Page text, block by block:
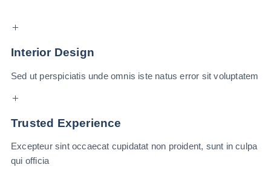
Interior Design
Sed ut perspiciatis unde omnis iste natus error sit voluptatem
Trusted Experience
Excepteur sint occaecat cupidatat non proident, sunt in culpa
qui officia